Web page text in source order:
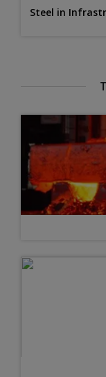
Steel in